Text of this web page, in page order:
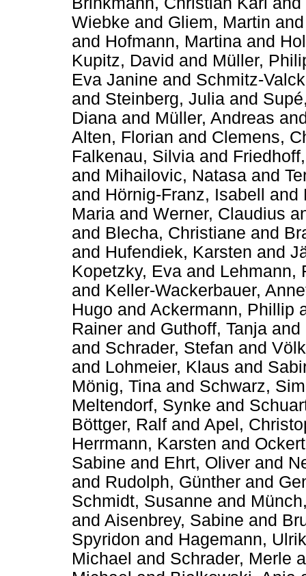
Wiebke and Gliem, Martin
and Hofmann, Martina and
Kupitz, David and Müller,
Eva Janine and Schmitz-
and Steinberg, Julia and
Diana and Müller, Andreas
Alten, Florian and Clemens,
Falkenau, Silvia and
and Mihailovic, Natasa and
and Hörnig-Franz, Isabell and
Maria and Werner, Claudius
and Blecha, Christiane and
and Hufendiek, Karsten and
Kopetzky, Eva and Lehmann,
and Keller-Wackerbauer,
Hugo and Ackermann, Phillip
Rainer and Guthoff, Tanja and
and Schrader, Stefan and
and Lohmeier, Klaus and
Mönig, Tina and Schwarz,
Meltendorf, Synke and
Böttger, Ralf and Apel,
Herrmann, Karsten and
Sabine and Ehrt, Oliver and
and Rudolph, Günther and
Schmidt, Susanne and
and Aisenbrey, Sabine and
Spyridon and Hagemann,
Michael and Schrader, Merle